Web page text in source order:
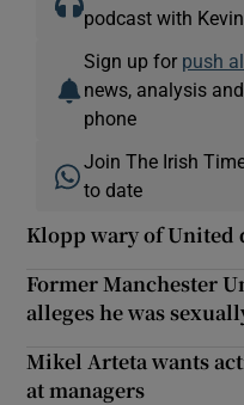
podcast with
Sign up for push
news, analysis
phone
Join The Irish
to date
Klopp wary of United
Former Manchester
alleges he was
Mikel Arteta wants
at managers